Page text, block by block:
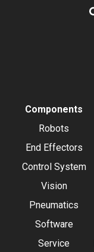
Components
Robots
End Effectors
Control System
Vision
Pneumatics
Software
Service